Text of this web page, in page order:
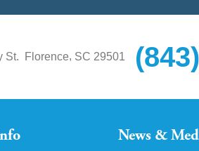
St. Florence, SC 29501
News &